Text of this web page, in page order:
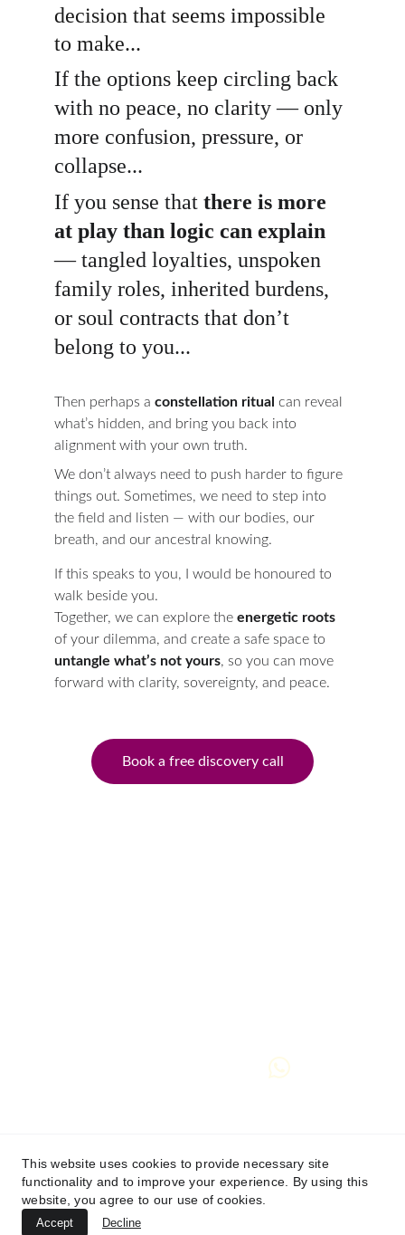
decision that seems impossible
to make...
If the options keep circling back
with no peace, no clarity — only
more confusion, pressure, or
collapse...
If you sense that there is more
at play than logic can explain
— tangled loyalties, unspoken
family roles, inherited burdens,
or soul contracts that don’t
belong to you...
Then perhaps a constellation ritual can reveal
what’s hidden, and bring you back into
alignment with your own truth.
We don’t always need to push harder to figure
things out. Sometimes, we need to step into
the field and listen — with our bodies, our
breath, and our ancestral knowing.
If this speaks to you, I would be honoured to
walk beside you.
Together, we can explore the energetic roots
of your dilemma, and create a safe space to
untangle what’s not yours, so you can move
forward with clarity, sovereignty, and peace.
Book a free discovery call
Privacy Policy
This website uses cookies to provide necessary site
functionality and to improve your experience. By using this
website, you agree to our use of cookies.
Accept Decline